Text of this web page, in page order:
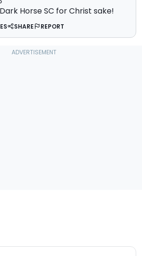
Horse SC for Christ sake!
SHARE REPORT